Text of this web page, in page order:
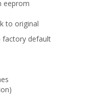
eeprom
to original
factory default